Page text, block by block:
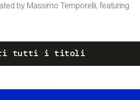
by Massimo Temporelli, featuring
tutti i titoli